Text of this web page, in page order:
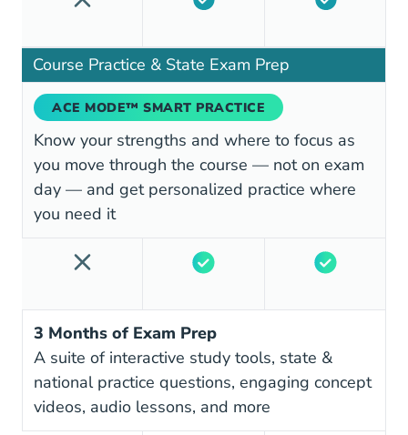
Course Practice & State Exam Prep
ACE MODE™ SMART PRACTICE
Know your strengths and where to focus as
you move through the course — not on exam
day — and get personalized practice where
you need it
3 Months of Exam Prep
A suite of interactive study tools, state &
national practice questions, engaging concept
videos, audio lessons, and more